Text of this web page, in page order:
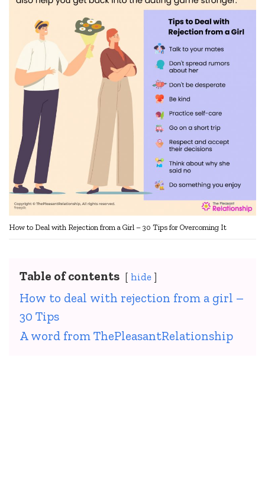
How to Deal with Rejection from a Girl – 30 Tips for Overcoming It
Table of contents hide
How to deal with rejection from a girl –
30 Tips
A word from ThePleasantRelationship